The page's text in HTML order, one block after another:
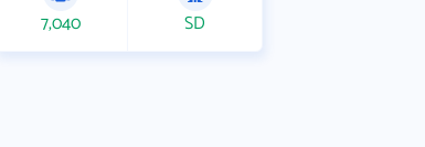
7,040 SD